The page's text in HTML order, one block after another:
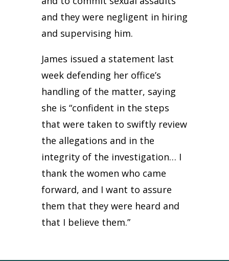
and they were negligent in hiring
and supervising him.
James issued a statement last
week defending her office’s
handling of the matter, saying
she is “confident in the steps
that were taken to swiftly review
the allegations and in the
integrity of the investigation… I
thank the women who came
forward, and I want to assure
them that they were heard and
that I believe them.”